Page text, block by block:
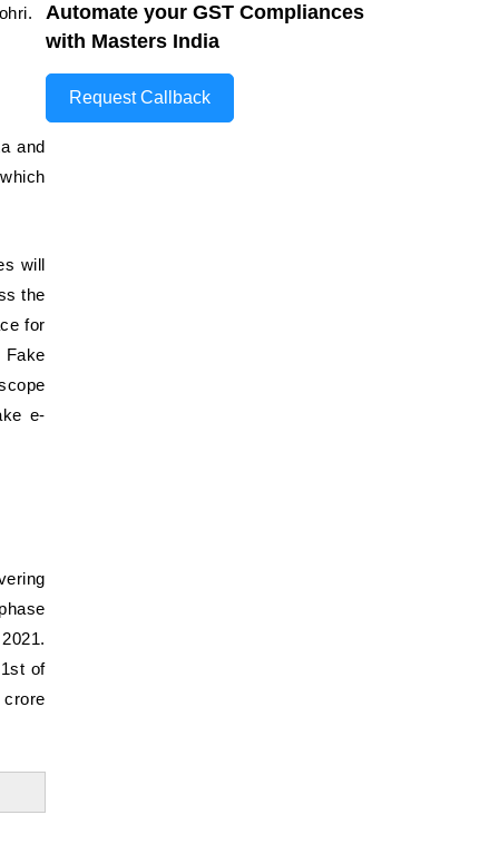
and
will
the
for
Fake
e-
of
Automate your GST Compliances
with Masters India
Request Callback